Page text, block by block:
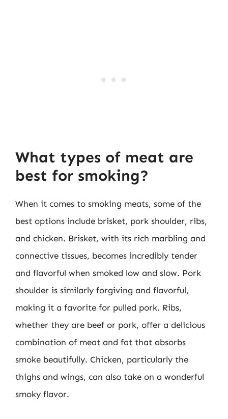
What types of meat are
best for smoking?
When it comes to smoking meats, some of the
best options include brisket, pork shoulder, ribs,
and chicken. Brisket, with its rich marbling and
connective tissues, becomes incredibly tender
and flavorful when smoked low and slow. Pork
shoulder is similarly forgiving and flavorful,
making it a favorite for pulled pork. Ribs,
whether they are beef or pork, offer a delicious
combination of meat and fat that absorbs
smoke beautifully. Chicken, particularly the
thighs and wings, can also take on a wonderful
smoky flavor.